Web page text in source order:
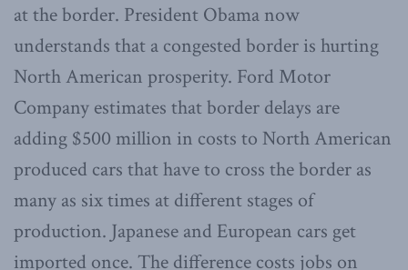
at the border. President Obama now
understands that a congested border is hurting
North American prosperity. Ford Motor
Company estimates that border delays are
adding $500 million in costs to North American
produced cars that have to cross the border as
many as six times at different stages of
production. Japanese and European cars get
imported once. The difference costs jobs on